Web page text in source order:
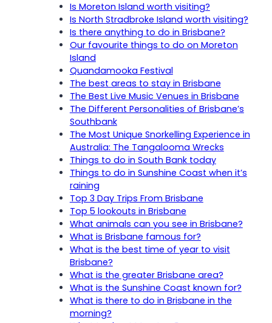
Is Moreton Island worth visiting?
Is North Stradbroke Island worth visiting?
Is there anything to do in Brisbane?
Our favourite things to do on Moreton
Island
Quandamooka Festival
The best areas to stay in Brisbane
The Best Live Music Venues in Brisbane
The Different Personalities of Brisbane’s
Southbank
The Most Unique Snorkelling Experience in
Australia: The Tangalooma Wrecks
Things to do in South Bank today
Things to do in Sunshine Coast when it’s
raining
Top 3 Day Trips From Brisbane
Top 5 lookouts in Brisbane
What animals can you see in Brisbane?
What is Brisbane famous for?
What is the best time of year to visit
Brisbane?
What is the greater Brisbane area?
What is the Sunshine Coast known for?
What is there to do in Brisbane in the
morning?